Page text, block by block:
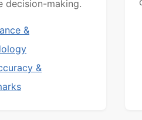
decision-making.
&
&